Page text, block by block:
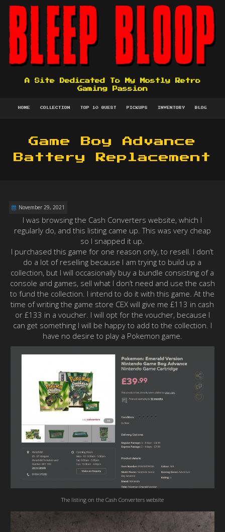
A Site Dedicated To My Mostly Retro
Gaming Passion
HOME COLLECTION TOP 10 QUEST PICKUPS INVENTORY BLOG
Game Boy Advance
Battery Replacement
November 29, 2021
I was browsing the Cash Converters website, which I
regularly do, and this listing came up. This was very cheap
so I snapped it up.
I purchased this game for one reason only, to resell. I don’t
do a lot of reselling because I am trying to build up a
collection, but I will occasionally buy a bundle consisting of a
console and games, sell what I don’t need and use the cash
to fund the collection. I intend to do it with this game. At the
time of writing the game store CEX will give me £113 in cash
or £133 in a voucher. I will opt for the voucher, because I
can get something I will be happy to add to the collection. I
have no desire to play a Pokemon game.
The listing on the Cash Converters website